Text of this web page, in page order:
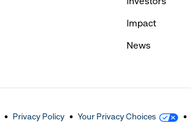
Impact
News
Privacy Policy Your Privacy Choices